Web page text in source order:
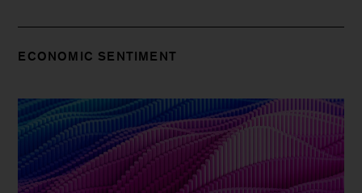
ECONOMIC SENTIMENT